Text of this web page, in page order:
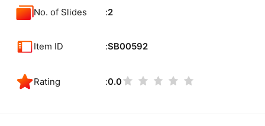
No. of Slides 2
Item ID SB00592
Rating 0.0